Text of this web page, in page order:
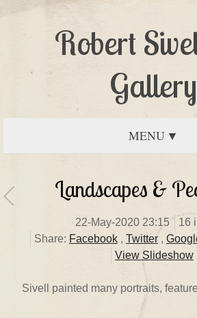
Robert
Gallery
MENU
Landscapes &
22-May-2020 23:15
16
Share: Facebook , Twitter ,
View Slideshow
Sivell painted many portraits,